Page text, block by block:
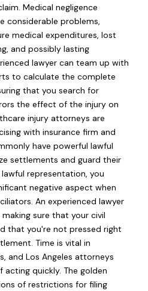
Medical negligence
considerable problems,
medical expenditures, lost
and possibly lasting
lawyer can team up with
to calculate the complete
that you search for
the effect of the injury on
injury attorneys are
with insurance firm and
have powerful lawful
settlements and guard their
representation, you
negative aspect when
An experienced lawyer
sure that your civil
that you're not pressed right
Time is vital in
and Los Angeles attorneys
quickly. The golden
of restrictions for filing